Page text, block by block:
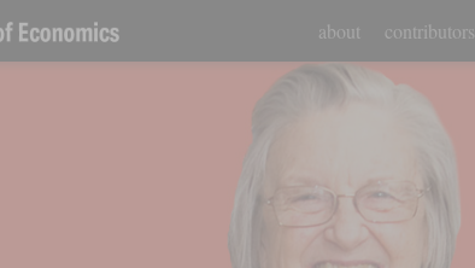
about contributors